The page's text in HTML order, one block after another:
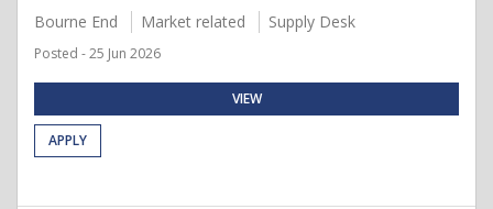
Bourne End Market related Supply Desk
Posted - 25 Jun 2026
VIEW
APPLY